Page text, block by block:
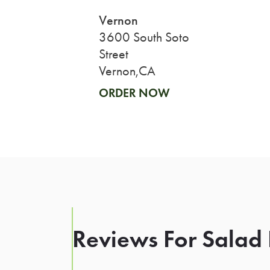
Vernon
3600 South Soto
Street
Vernon,CA
ORDER NOW
Reviews For Salad